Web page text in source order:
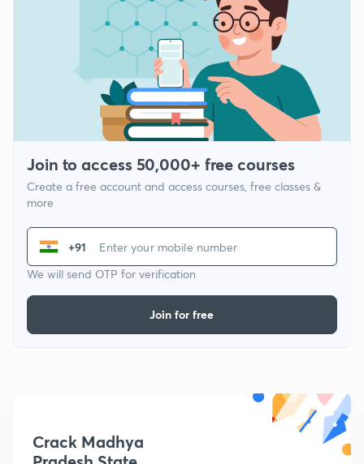
Join to access 50,000+ free courses
Create a free account and access courses, free classes &
more
+91
We will send OTP for verification
Join for free
Crack Madhya